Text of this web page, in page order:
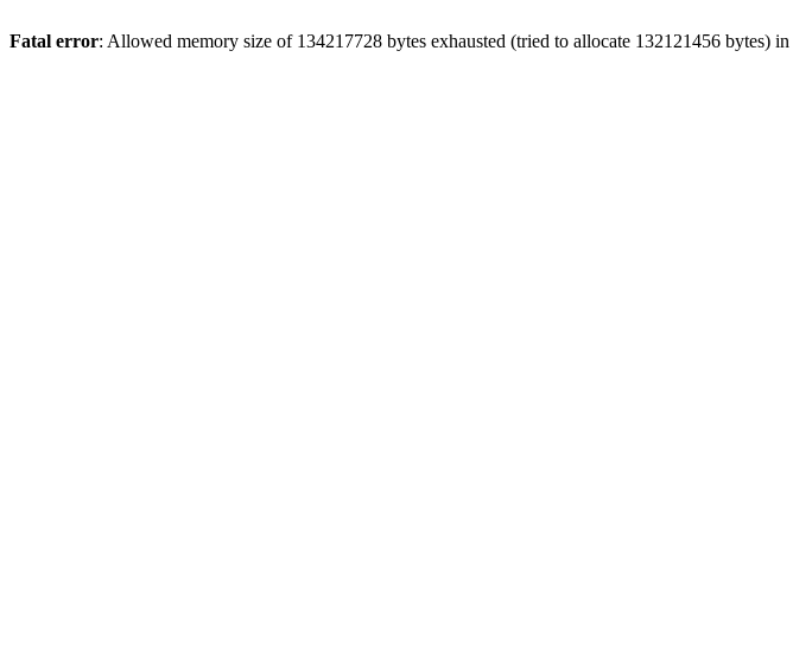
Fatal error: Allowed memory size of 134217728 bytes exhausted (tried to allocate 132121456 bytes) in